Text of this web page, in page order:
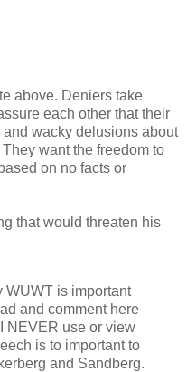
above. Deniers take
each other that their
wacky delusions about
want the freedom to
on no facts or
that would threaten his
WUWT is important
and comment here
NEVER use or view
is to important to
and Sandberg.